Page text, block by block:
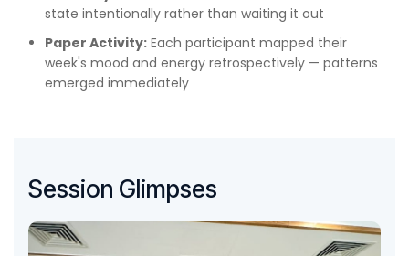
state intentionally rather than waiting it out
Paper Activity: Each participant mapped their
week's mood and energy retrospectively — patterns
emerged immediately
Session Glimpses